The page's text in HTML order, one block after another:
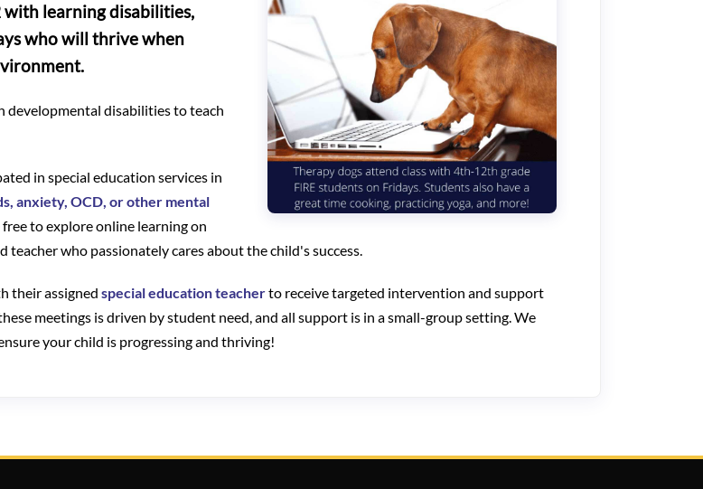
learning disabilities,
who will thrive when
developmental disabilities to teach
in special education services in
anxiety, OCD, or other mental
to explore online learning on
who passionately cares about the child's success.
their assigned special education teacherto receive targeted intervention and support
meetings is driven by student need, and all support is in a small-group setting. We
your child is progressing and thriving!